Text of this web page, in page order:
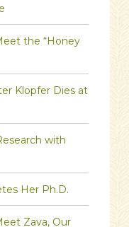
the “Honey
Klopfer Dies at
with
Her Ph.D.
Zava, Our